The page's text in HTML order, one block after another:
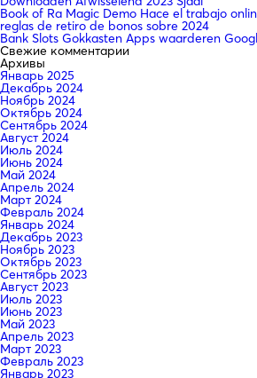
Book of Ra Magic Demo Hace el trabajo
reglas de retiro de bonos sobre 2024
Bank Slots Gokkasten Apps waarderen
Свежие комментарии
Архивы
Январь 2025
Декабрь 2024
Ноябрь 2024
Октябрь 2024
Сентябрь 2024
Август 2024
Июль 2024
Июнь 2024
Май 2024
Апрель 2024
Март 2024
Февраль 2024
Январь 2024
Декабрь 2023
Ноябрь 2023
Октябрь 2023
Сентябрь 2023
Август 2023
Июль 2023
Июнь 2023
Май 2023
Апрель 2023
Март 2023
Февраль 2023
Январь 2023